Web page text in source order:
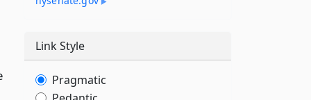
Link Style
Pragmatic